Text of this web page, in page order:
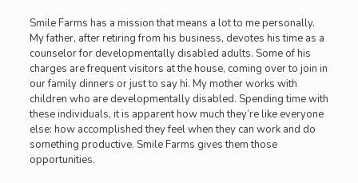
Smile Farms has a mission that means a lot to me personally.
My father, after retiring from his business, devotes his time as a
counselor for developmentally disabled adults. Some of his
charges are frequent visitors at the house, coming over to join in
our family dinners or just to say hi. My mother works with
children who are developmentally disabled. Spending time with
these individuals, it is apparent how much they’re like everyone
else: how accomplished they feel when they can work and do
something productive. Smile Farms gives them those
opportunities.